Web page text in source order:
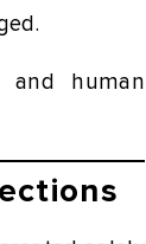
and human